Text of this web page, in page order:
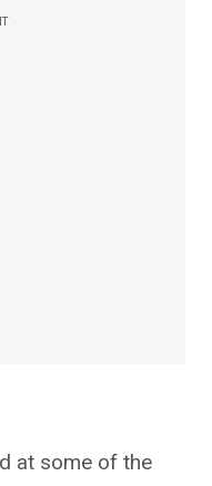
at some of the